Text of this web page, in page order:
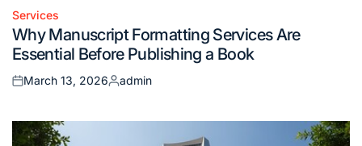
Posted
in
Services
Why Manuscript Formatting Services Are
Essential Before Publishing a Book
Posted
March 13, 2026
Posted
admin